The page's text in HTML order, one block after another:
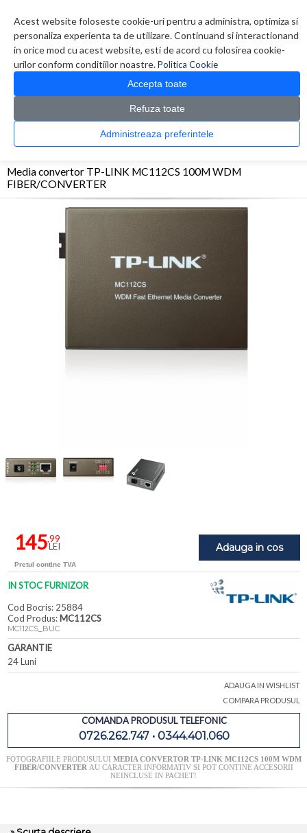
Acest website foloseste cookie-uri pentru a administra, optimiza si
personaliza experienta ta de utilizare. Continuand si interactionand
in orice mod cu acest website, esti de acord cu folosirea cookie-
urilor conform conditiilor noastre.Politica Cookie
Accepta toate
Refuza toate
Administreaza preferintele
0 produs(e)
CATALOG PRODUSE
> Media Convertor > Media convertor TP-LINK MC112CS
Media convertor TP-LINK MC112CS 100M WDM
FIBER/CONVERTER
Adauga in cos
145,99
LEI
Pretul contine TVA
IN STOC FURNIZOR
Cod Bocris: 25884
Cod Produs: MC112CS
MC112CS_BUC
GARANTIE
24 Luni
ADAUGA IN WISHLIST
COMPARA PRODUSUL
COMANDA PRODUSUL TELEFONIC
0726.262.747 • 0344.401.060
FOTOGRAFIILE PRODUSULUI MEDIA CONVERTOR TP-LINK MC112CS 100M WDM
FIBER/CONVERTER AU CARACTER INFORMATIV SI POT CONTINE ACCESORII
NEINCLUSE IN PACHET!